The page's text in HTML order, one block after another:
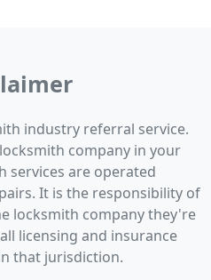
industry referral service.
company in your
services are operated
It is the responsibility of
locksmith company they're
licensing and insurance
that jurisdiction.